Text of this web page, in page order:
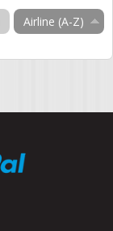
Airline (A-Z)